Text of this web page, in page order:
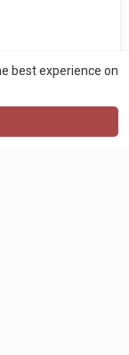
best experience on